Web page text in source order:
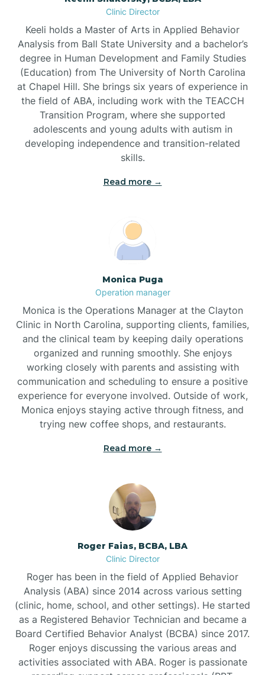
Brandywine Bay
Brevard
Briar Chapel
Brices Creek
Broadway
Brogden
Brunswick
Bryson
Buies Creek
Bunnlevel
Burgaw
Burnsville
Clinic Director
Keeli holds a Master of Arts in Applied Behavior
Analysis from Ball State University and a bachelor’s
degree in Human Development and Family Studies
(Education) from The University of North Carolina
at Chapel Hill. She brings six years of experience in
the field of ABA, including work with the TEACCH
Transition Program, where she supported
adolescents and young adults with autism in
developing independence and transition-related
skills.
Read more →
Monica Puga
Operation manager
Monica is the Operations Manager at the Clayton
Clinic in North Carolina, supporting clients, families,
and the clinical team by keeping daily operations
organized and running smoothly. She enjoys
working closely with parents and assisting with
communication and scheduling to ensure a positive
experience for everyone involved. Outside of work,
Monica enjoys staying active through fitness, and
trying new coffee shops, and restaurants.
Read more →
Roger Faias, BCBA, LBA
Clinic Director
Roger has been in the field of Applied Behavior
Analysis (ABA) since 2014 across various setting
(clinic, home, school, and other settings). He started
as a Registered Behavior Technician and became a
Board Certified Behavior Analyst (BCBA) since 2017.
Roger enjoys discussing the various areas and
activities associated with ABA. Roger is passionate